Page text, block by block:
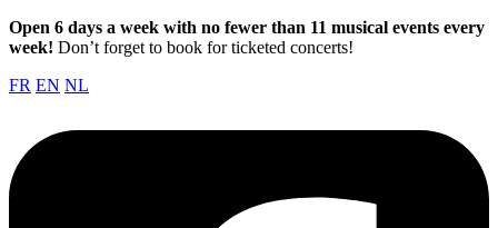
Open 6 days a week with no fewer than 11 musical events every
week! Don’t forget to book for ticketed concerts!
FR EN NL